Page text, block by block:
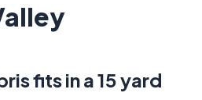
fits in a 15 yard